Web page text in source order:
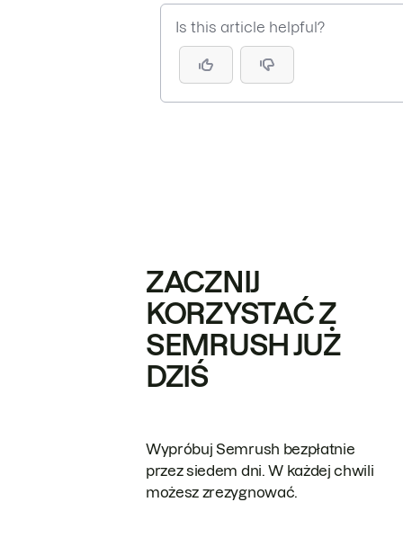
Is this article helpful?
ZACZNIJ
KORZYSTAĆ Z
SEMRUSH JUŻ
DZIŚ
Wypróbuj Semrush bezpłatnie
przez siedem dni. W każdej chwili
możesz zrezygnować.